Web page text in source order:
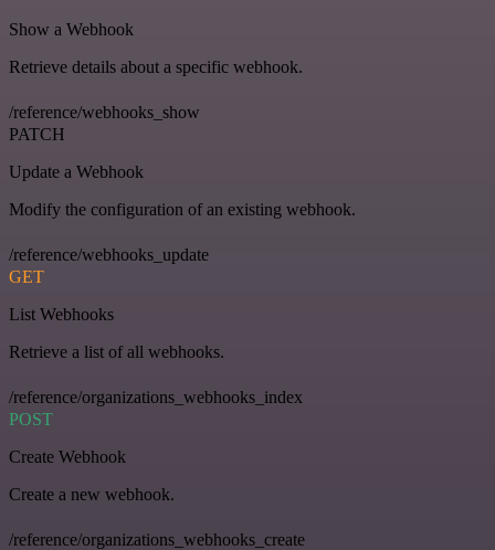
Show a Webhook
Retrieve details about a specific webhook.
/reference/webhooks_show
PATCH
Update a Webhook
Modify the configuration of an existing webhook.
/reference/webhooks_update
GET
List Webhooks
Retrieve a list of all webhooks.
/reference/organizations_webhooks_index
POST
Create Webhook
Create a new webhook.
/reference/organizations_webhooks_create